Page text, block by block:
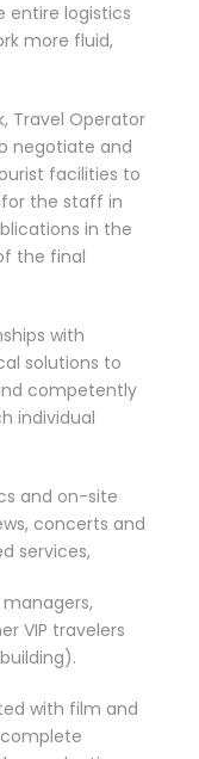
entire logistics
more fluid,
Travel Operator
negotiate and
facilities to
the staff in
in the
the final
with
solutions to
competently
individual
and on-site
concerts and
services,
VIP travelers
with film and